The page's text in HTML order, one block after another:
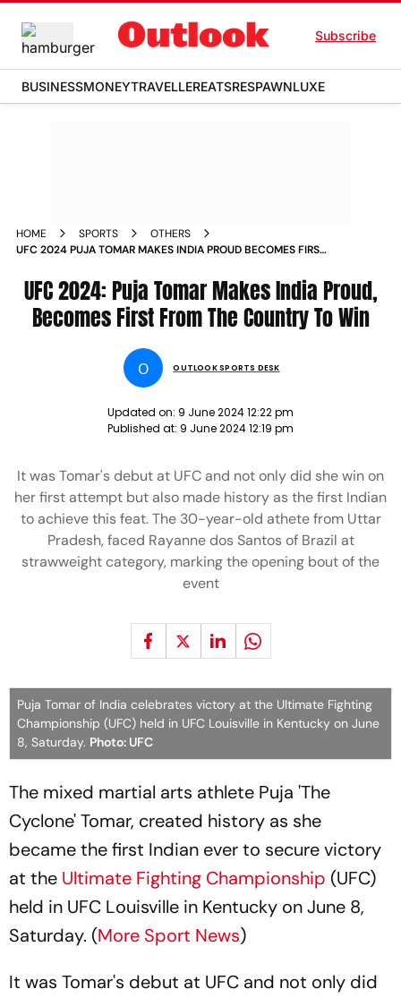
Subscribe
BUSINESSMONEYTRAVELLEREATSRESPAWNLUXE
HOME SPORTS
OTHERS
UFC 2024 PUJA TOMAR MAKES INDIA PROUD BECOMES FIRST
LOUSVILLE
UFC 2024: Puja Tomar Makes India Proud,
Becomes First From The Country To Win
O OUTLOOK SPORTS DESK
Updated on: 9 June 2024 12:22 pm
Published at: 9 June 2024 12:19 pm
It was Tomar's debut at UFC and not only did she win on
her first attempt but also made history as the first Indian
to achieve this feat. The 30-year-old athete from Uttar
Pradesh, faced Rayanne dos Santos of Brazil at
strawweight category, marking the opening bout of the
event
Puja Tomar of India celebrates victory at the Ultimate Fighting
Championship (UFC) held in UFC Louisville in Kentucky on June
8, Saturday. Photo: UFC
The mixed martial arts athlete Puja 'The
Cyclone' Tomar, created history as she
became the first Indian ever to secure victory
at the Ultimate Fighting Championship (UFC)
held in UFC Louisville in Kentucky on June 8,
Saturday. (More Sport News)
It was Tomar's debut at UFC and not only did